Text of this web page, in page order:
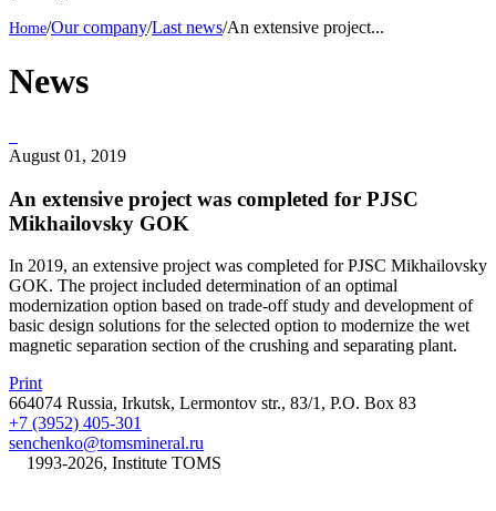
/Our company/Last news/An extensive project...
News
August 01, 2019
An extensive project was completed for PJSC
Mikhailovsky GOK
In 2019, an extensive project was completed for PJSC Mikhailovsky
GOK. The project included determination of an optimal
modernization option based on trade-off study and development of
basic design solutions for the selected option to modernize the wet
magnetic separation section of the crushing and separating plant.
Print
664074 Russia, Irkutsk, Lermontov str., 83/1, P.O. Box 83
+7 (3952) 405-301
senchenko@tomsmineral.ru
1993-2026, Institute TOMS